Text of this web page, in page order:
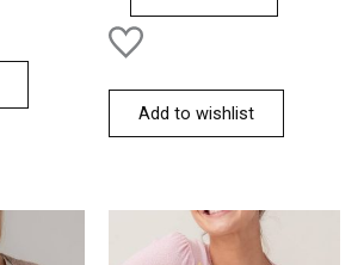
Add to wishlist